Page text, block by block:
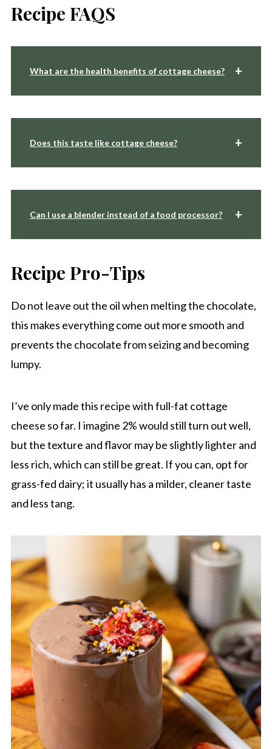
Recipe FAQS
What are the health benefits of cottage cheese?
Does this taste like cottage cheese?
Can I use a blender instead of a food processor?
Recipe Pro-Tips
Do not leave out the oil when melting the chocolate,
this makes everything come out more smooth and
prevents the chocolate from seizing and becoming
lumpy.
I’ve only made this recipe with full-fat cottage
cheese so far. I imagine 2% would still turn out well,
but the texture and flavor may be slightly lighter and
less rich, which can still be great. If you can, opt for
grass-fed dairy; it usually has a milder, cleaner taste
and less tang.